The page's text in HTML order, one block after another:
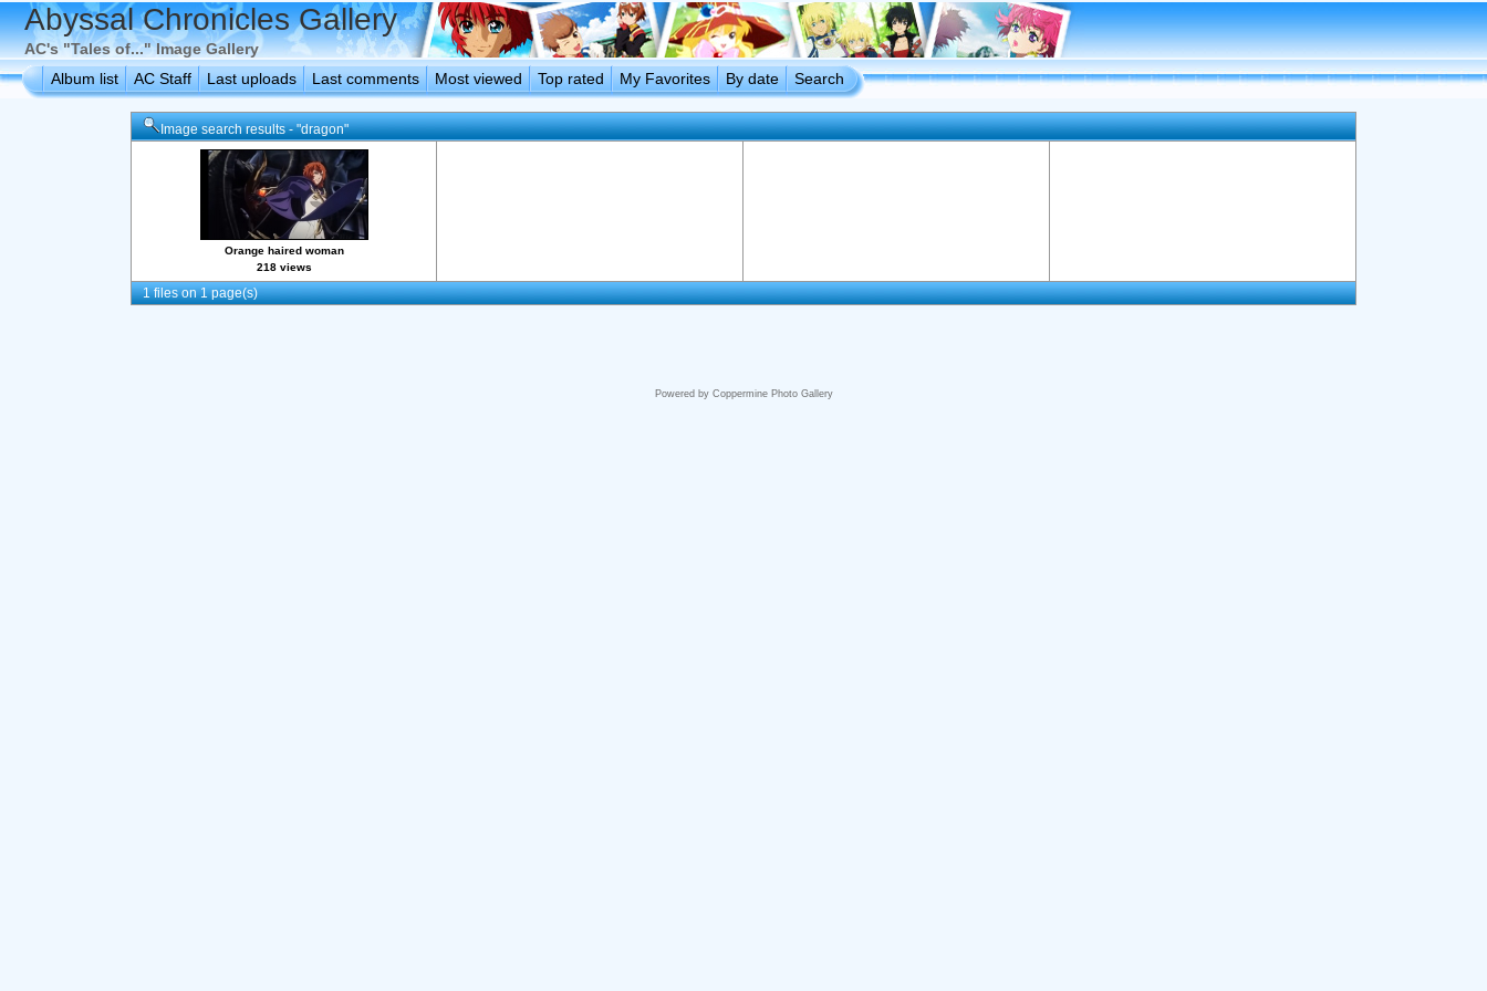
Abyssal Chronicles Gallery
AC's "Tales of..." Image Gallery
Album list
AC Staff Last uploads Last comments Most viewed Top rated My Favorites By date Search
Image search results - "dragon"
Orange haired woman
218 views
1 files on 1 page(s)
Powered by Coppermine Photo Gallery